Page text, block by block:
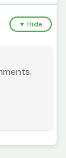
▼ Hide